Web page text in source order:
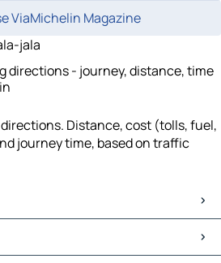
ViaMichelin Magazine
jala
directions - journey, distance, time
Distance, cost (tolls, fuel,
journey time, based on traffic